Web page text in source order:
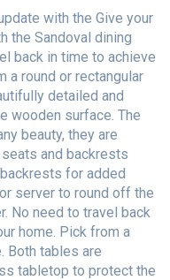
with the Give your
the Sandoval dining
back in time to achieve
a round or rectangular
detailed and
wooden surface. The
beauty, they are
and backrests
for added
server to round off the
No need to travel back
home. Pick from a
Both tables are
tabletop to protect the